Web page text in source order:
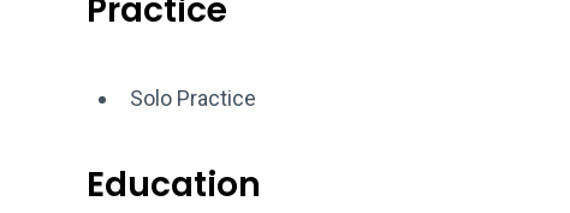
Practice
Solo Practice
Education